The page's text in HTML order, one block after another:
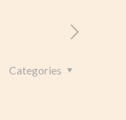
Categories